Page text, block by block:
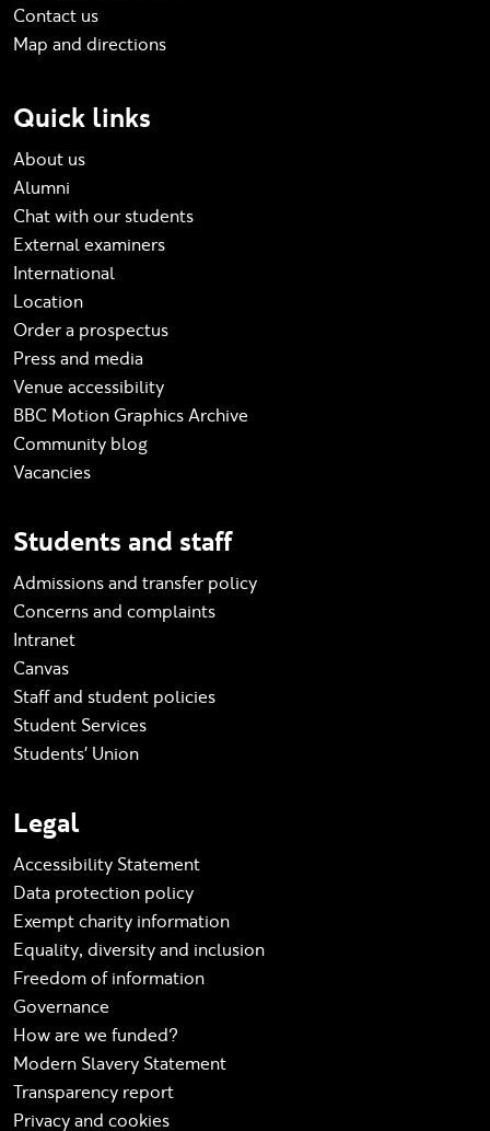
Contact us
Map and directions
Quick links
About us
Alumni
Chat with our students
External examiners
International
Location
Order a prospectus
Press and media
Venue accessibility
BBC Motion Graphics Archive
Community blog
Vacancies
Students and staff
Admissions and transfer policy
Concerns and complaints
Intranet
Canvas
Staff and student policies
Student Services
Students' Union
Legal
Accessibility Statement
Data protection policy
Exempt charity information
Equality, diversity and inclusion
Freedom of information
Governance
How are we funded?
Modern Slavery Statement
Transparency report
Privacy and cookies